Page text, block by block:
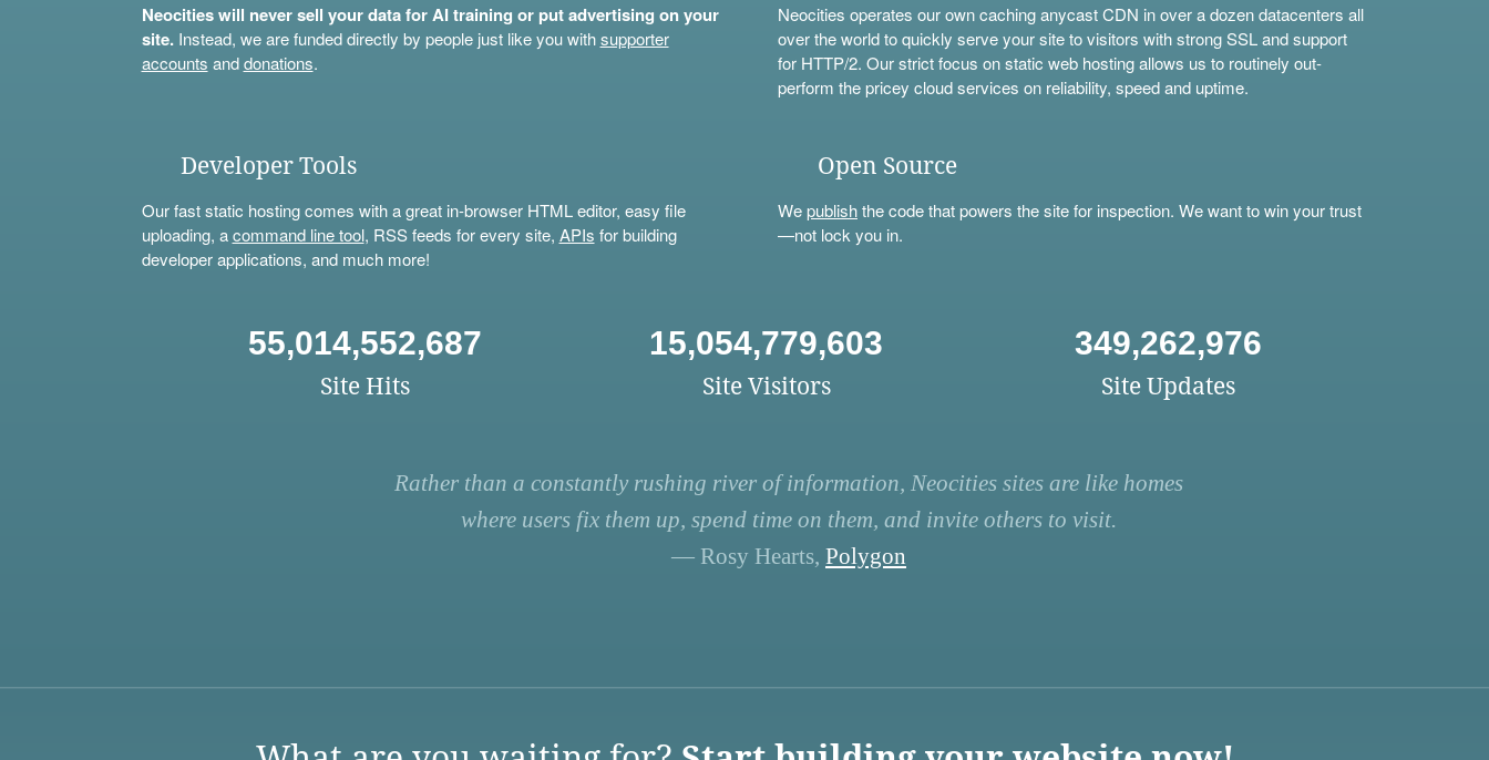
Neocities will never sell your data for AI training or put advertising on your
site.Instead, we are funded directly by people just like you withsupporter
accounts anddonations.
Neocities operates our own caching anycast CDN in over a dozen datacenters all
over the world to quickly serve your site to visitors with strong SSL and support
for HTTP/2. Our strict focus on static web hosting allows us to routinely out-
perform the pricey cloud services on reliability, speed and uptime.
Developer Tools
Our fast static hosting comes with a great in-browser HTML editor, easy file
uploading, acommand line tool, RSS feeds for every site, APIs for building
developer applications, and much more!
Open Source
Wepublishthe code that powers the site for inspection. We want to win your trust
—not lock you in.
55,014,552,687
Site Hits
15,054,779,603
Site Visitors
349,262,976
Site Updates
Rather than a constantly rushing river of information, Neocities sites are like homes
where users fix them up, spend time on them, and invite others to visit.
— Rosy Hearts, Polygon